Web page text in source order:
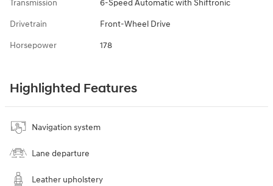
Transmission 6-Speed Automatic with Shiftronic
Drivetrain Front-Wheel Drive
Horsepower 178
Highlighted Features
Navigation system
Lane departure
Leather upholstery